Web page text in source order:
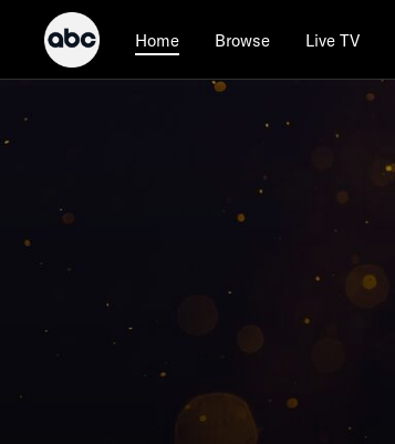
Home Browse Live TV